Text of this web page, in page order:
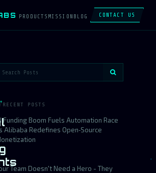
PRODUCTS MISSION BLOG CONTACT US
RECENT POSTS
Funding Boom Fuels Automation Race
Alibaba Redefines Open‑Source
Team Doesn't Need a Hero - They